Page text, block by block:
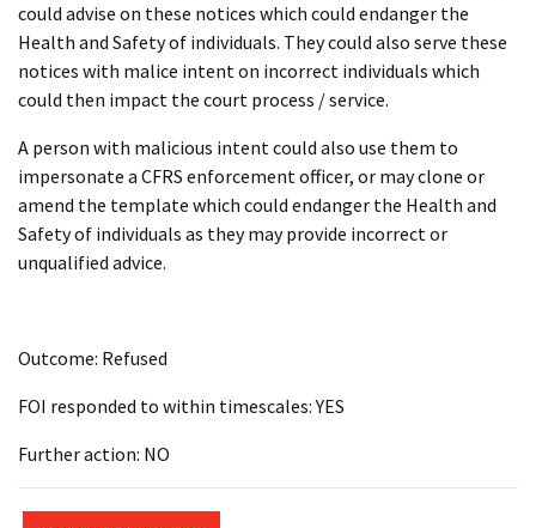
could advise on these notices which could endanger the
Health and Safety of individuals. They could also serve these
notices with malice intent on incorrect individuals which
could then impact the court process / service.
A person with malicious intent could also use them to
impersonate a CFRS enforcement officer, or may clone or
amend the template which could endanger the Health and
Safety of individuals as they may provide incorrect or
unqualified advice.
Outcome: Refused
FOI responded to within timescales: YES
Further action: NO